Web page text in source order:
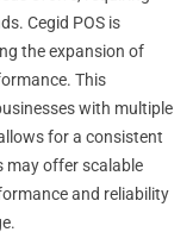
Cegid POS is
the expansion of
This
with multiple
for a consistent
may offer scalable
and reliability